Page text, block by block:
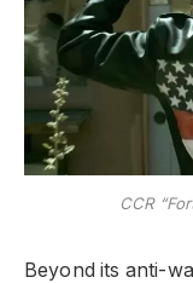
CCR
Beyond its anti-